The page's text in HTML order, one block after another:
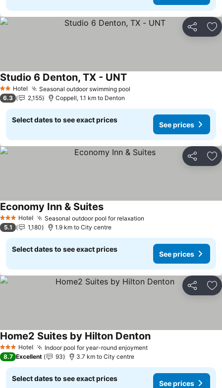
Share
2 StarsHotel Seasonal outdoor swimming pool
Studio 6 Denton, TX - UNT
6.3 2,155 Coppell, 1.1 km to Denton
Select dates to see exact prices
See prices
Share
3 StarsHotel Seasonal outdoor pool for relaxation
Economy Inn & SuitesSee prices
5.1 1,180 1.9 km to City centre
Select dates to see exact prices
See prices
Share
3 StarsHotel Indoor pool for year-round enjoymentSee prices
Home2 Suites by Hilton DentonSee prices
8.7 Excellent 93 3.7 km to City centre
Select dates to see exact prices
See prices